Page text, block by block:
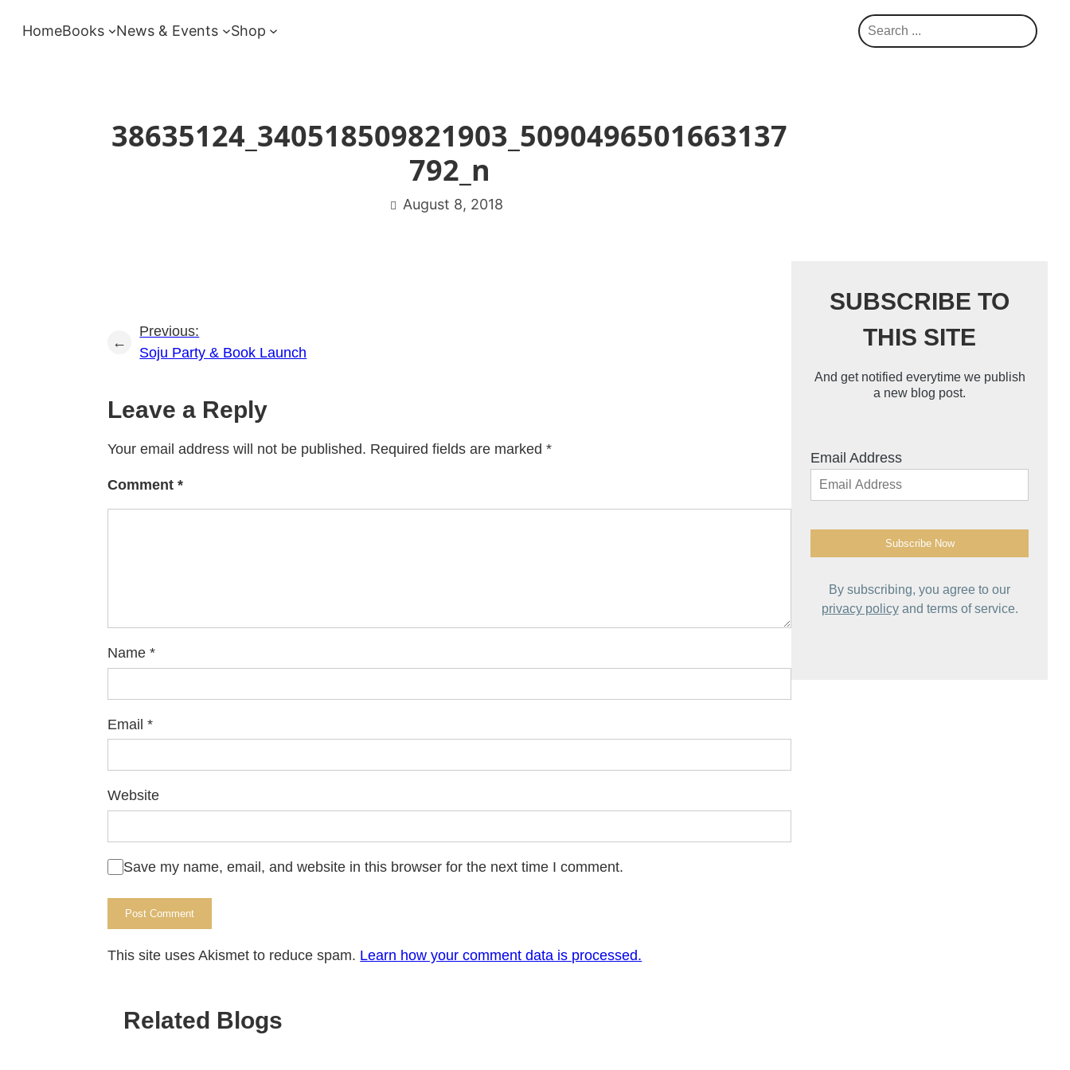
HomeBooks News & Events Shop
S
e
38635124_340518509821903_5090496501663137
792_n
August 8, 2018
←
Previous:
Soju Party & Book Launch
Leave a Reply
Your email address will not be published. Required fields are marked*
Comment*
Name*
Email*
Website
Save my name, email, and website in this browser for the next time I comment.
This site uses Akismet to reduce spam. Learn how your comment data is processed.
Related Blogs
SUBSCRIBE TO
THIS SITE
And get notified everytime we publish
a new blog post.
Email Address
By subscribing, you agree to our
privacy policyand terms of service.